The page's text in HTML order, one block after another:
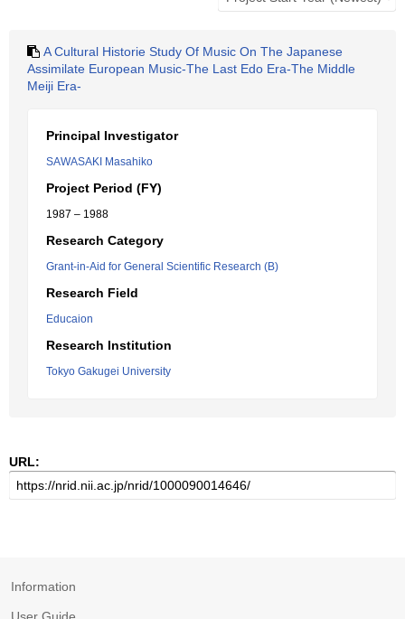
A Cultural Historie Study Of Music On The Japanese
Assimilate European Music-The Last Edo Era-The Middle
Meiji Era-
Principal Investigator
SAWASAKI Masahiko
Project Period (FY)
1987 – 1988
Research Category
Grant-in-Aid for General Scientific Research (B)
Research Field
Educaion
Research Institution
Tokyo Gakugei University
URL:
Information